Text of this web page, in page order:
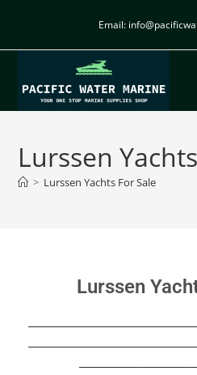
Email:
Lurssen
> Lurssen Yachts For Sale
Lurssen